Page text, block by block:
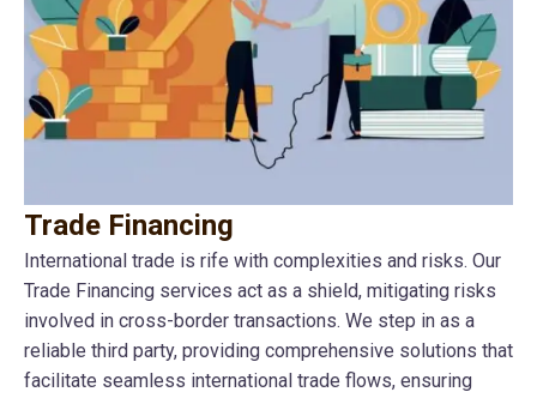
Trade Financing
International trade is rife with complexities and risks. Our
Trade Financing services act as a shield, mitigating risks
involved in cross-border transactions. We step in as a
reliable third party, providing comprehensive solutions that
facilitate seamless international trade flows, ensuring